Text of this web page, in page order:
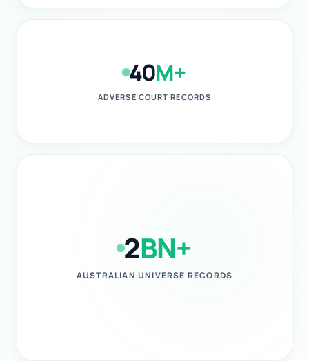
40M+
ADVERSE COURT RECORDS
2BN+
AUSTRALIAN UNIVERSE RECORDS